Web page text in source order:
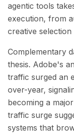
agentic tools
execution, from
creative
Complementary
thesis. Adobe's
traffic surged an
over-year,
becoming a
traffic surge
systems that